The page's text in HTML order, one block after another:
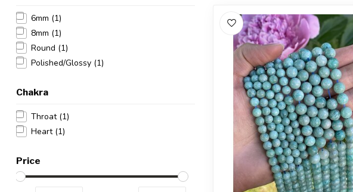
6mm (1)
8mm (1)
Round (1)
Polished/Glossy (1)
Chakra
Throat (1)
Heart (1)
Price